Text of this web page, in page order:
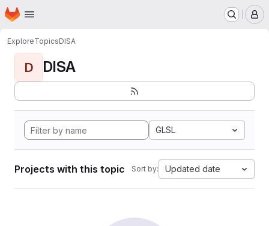
Skip to main content
Homepage
ExploreTopicsDISA
D DISA
GLSL
Projects with this topic Sort by: Updated date